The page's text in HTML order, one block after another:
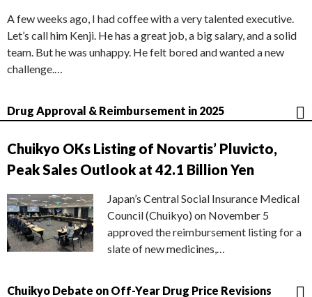
A few weeks ago, I had coffee with a very talented executive.
Let’s call him Kenji. He has a great job, a big salary, and a solid
team. But he was unhappy. He felt bored and wanted a new
challenge.…
Drug Approval & Reimbursement in 2025
Chuikyo OKs Listing of Novartis’ Pluvicto,
Peak Sales Outlook at 42.1 Billion Yen
Japan’s Central Social Insurance Medical
Council (Chuikyo) on November 5
approved the reimbursement listing for a
slate of new medicines,…
Chuikyo Debate on Off-Year Drug Price Revisions